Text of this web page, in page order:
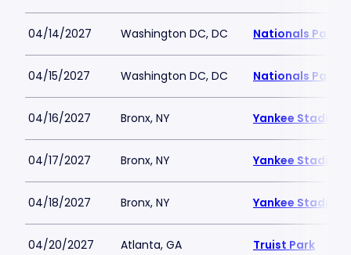
04/14/2027 Washington DC, DC Nationals Park
04/15/2027 Washington DC, DC Nationals Park
04/16/2027 Bronx, NY Yankee Stadium
04/17/2027 Bronx, NY Yankee Stadium
04/18/2027 Bronx, NY Yankee Stadium
04/20/2027 Atlanta, GA Truist Park